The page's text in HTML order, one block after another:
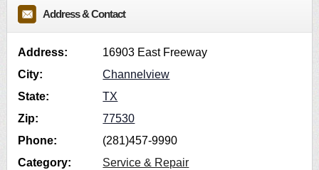
Address & Contact
Address:
16903 East Freeway
City:
Channelview
State:
TX
Zip:
77530
Phone:
(281)457-9990
Category:
Service & Repair